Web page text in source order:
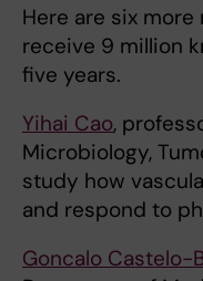
Here are six
receive 9 million
five years.
Yihai Cao,
Microbiology,
study how
and respond to
Goncalo Castelo-